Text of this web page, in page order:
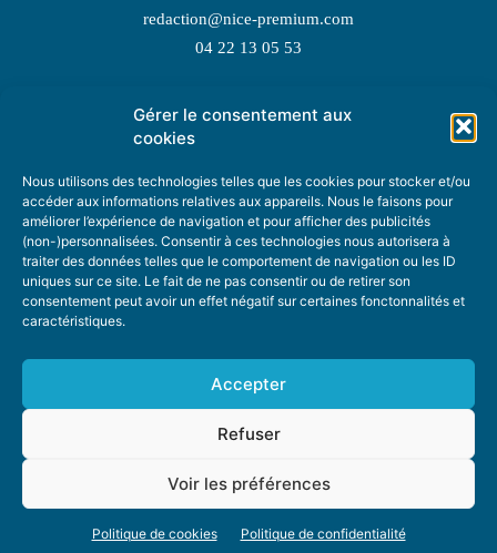
Gérer le consentement aux
cookies
Nous utilisons des technologies telles que les cookies pour stocker et/ou
accéder aux informations relatives aux appareils. Nous le faisons pour
améliorer l’expérience de navigation et pour afficher des publicités
(non-)personnalisées. Consentir à ces technologies nous autorisera à
traiter des données telles que le comportement de navigation ou les ID
uniques sur ce site. Le fait de ne pas consentir ou de retirer son
consentement peut avoir un effet négatif sur certaines fonctonnalités et
caractéristiques.
Accepter
Refuser
Voir les préférences
Politique de cookies Politique de confidentialité
redaction@nice-premium.com
04 22 13 05 53
TOPIC SUGGESTIONS
SUGGEST A TOPIC
STAY INFORMED
ADVERTISING DONATE
PRIVACY POLICY COOKIE POLICY